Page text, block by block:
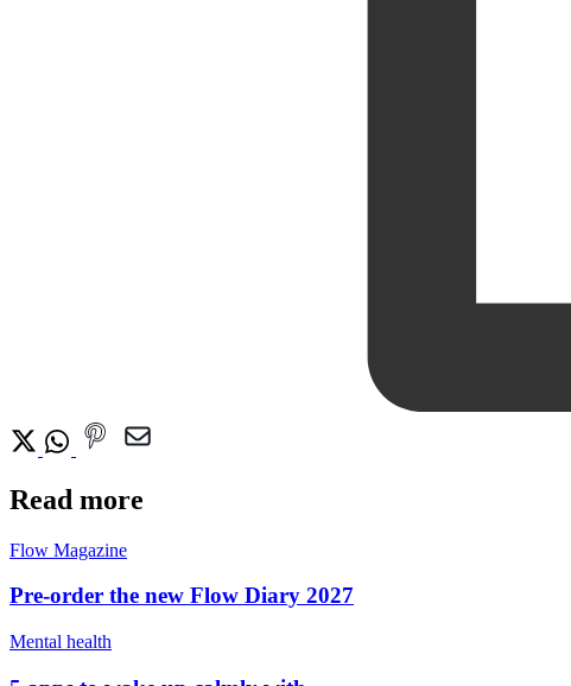
Read more
Flow Magazine
Pre-order the new Flow Diary 2027
Mental health